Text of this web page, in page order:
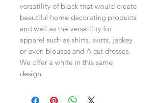
versatility of black that would create
beautiful home decorating products
and well as the versatility for
apparel such as shirts, skirts, jackey
or even blouses and A cut dresses.
We offer a white in this same
design.